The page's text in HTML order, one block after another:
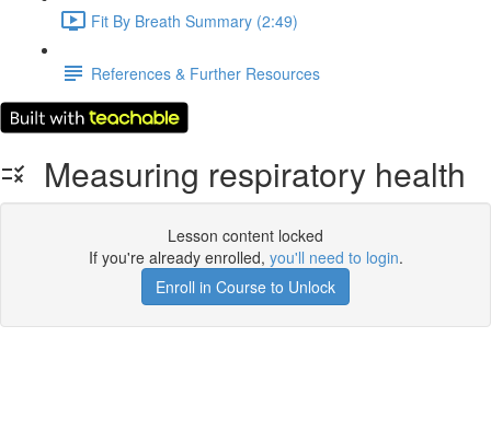
Fit By Breath Summary (2:49)
References & Further Resources
Measuring respiratory health
Lesson content locked
If you're already enrolled, you'll need to login.
Enroll in Course to Unlock